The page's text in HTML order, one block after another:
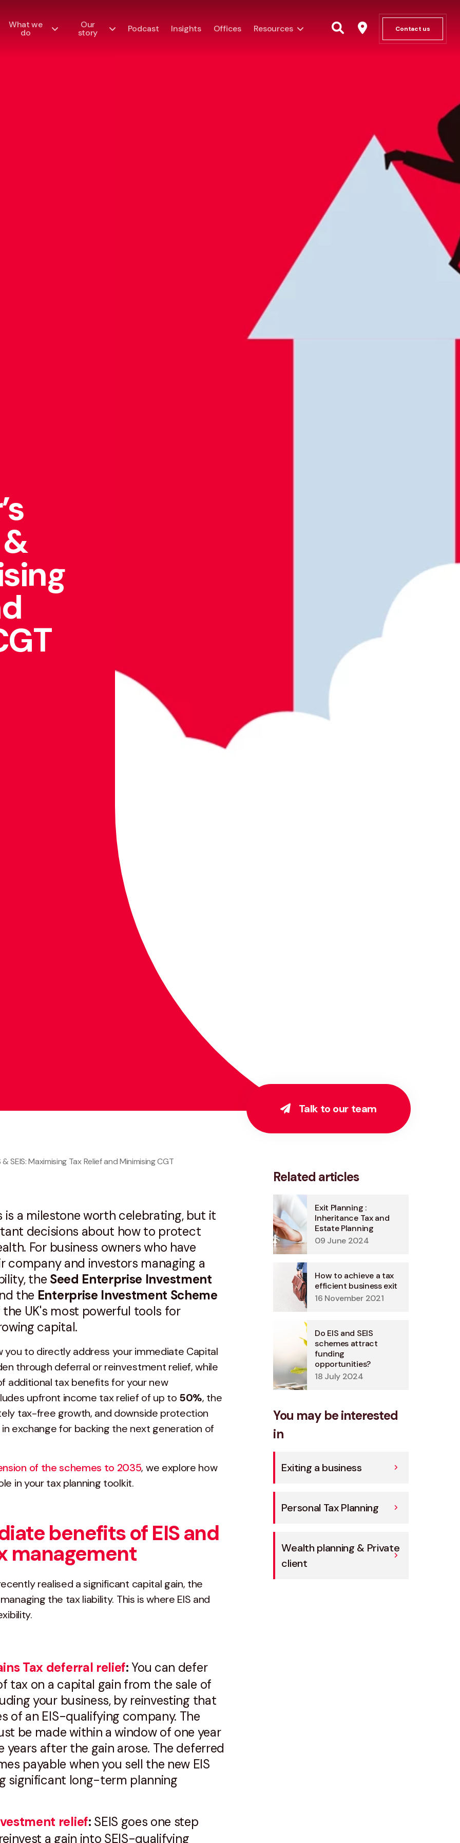
What we
do
Our
story Podcast Insights Offices Resources Contact us
Talk to our team
SEIS: Maximising Tax Relief and Minimising CGT
is a milestone worth celebrating, but it
decisions about how to protect
For business owners who have
company and investors managing a
the Seed Enterprise Investment
the Enterprise Investment Scheme
UK's most powerful tools for
capital.
you to directly address your immediate Capital
through deferral or reinvestment relief, while
additional tax benefits for your new
upfront income tax relief of up to 50%, the
tax-free growth, and downside protection
in exchange for backing the next generation of
of the schemes to 2035, we explore how
in your tax planning toolkit.
benefits of EIS and
management
realised a significant capital gain, the
the tax liability. This is where EIS and
Tax deferral relief:You can defer
tax on a capital gain from the sale of
your business, by reinvesting that
of an EIS-qualifying company. The
be made within a window of one year
years after the gain arose. The deferred
payable when you sell the new EIS
significant long-term planning
relief: SEIS goes one step
a gain into SEIS-qualifying
Related articles
Exit Planning :
Inheritance Tax and
Estate Planning
09 June 2024
How to achieve a tax
efficient business exit
16 November 2021
Do EIS and SEIS
schemes attract
funding
opportunities?
18 July 2024
You may be interested
in
Exiting a business
Personal Tax Planning
Wealth planning & Private
client